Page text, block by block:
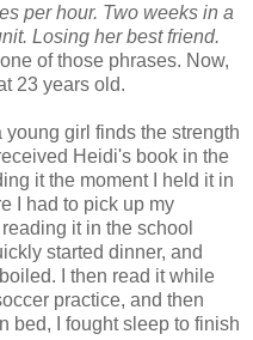
per hour. Two weeks in a
Losing her best friend.
of those phrases. Now,
23 years old.
girl finds the strength
Heidi's book in the
it the moment I held it in
I had to pick up my
it in the school
started dinner, and
I then read it while
practice, and then
bed, I fought sleep to finish